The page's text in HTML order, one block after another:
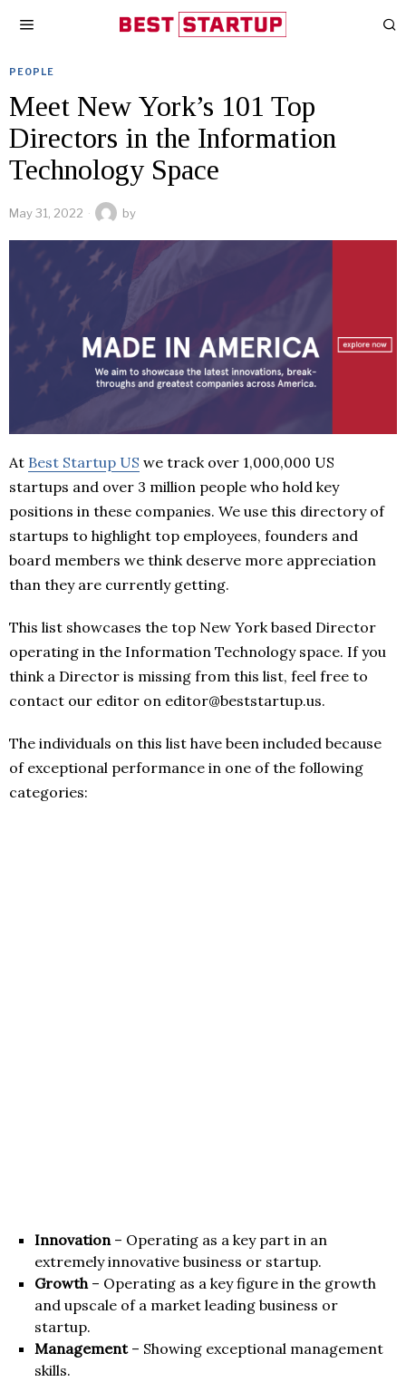
PEOPLE
Meet New York’s 101 Top
Directors in the Information
Technology Space
May 31, 2022 by
At Best Startup US we track over 1,000,000 US
startups and over 3 million people who hold key
positions in these companies. We use this directory of
startups to highlight top employees, founders and
board members we think deserve more appreciation
than they are currently getting.
This list showcases the top New York based Director
operating in the Information Technology space. If you
think a Director is missing from this list, feel free to
contact our editor on editor@beststartup.us.
The individuals on this list have been included because
of exceptional performance in one of the following
categories:
Innovation– Operating as a key part in an
extremely innovative business or startup.
Growth– Operating as a key figure in the growth
and upscale of a market leading business or
startup.
Management– Showing exceptional management
skills.